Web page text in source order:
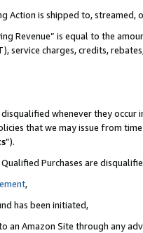
is shipped to, streamed,
Revenue” is equal to the
service charges, credits,
whenever they
that we may issue from
”).
Purchases are
,
has been initiated,
an Amazon Site through any